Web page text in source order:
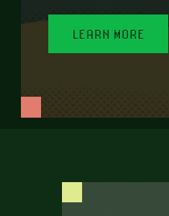
LEARN MORE